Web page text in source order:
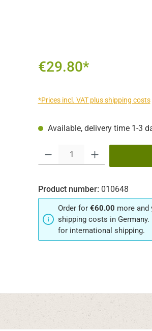
€29.80*
*Prices incl. VAT plus shipping costs
Available, delivery time 1-3
Product Quantity: Enter the
Product number: 010648
Order for €60.00 more and
shipping costs in
for international shipping.